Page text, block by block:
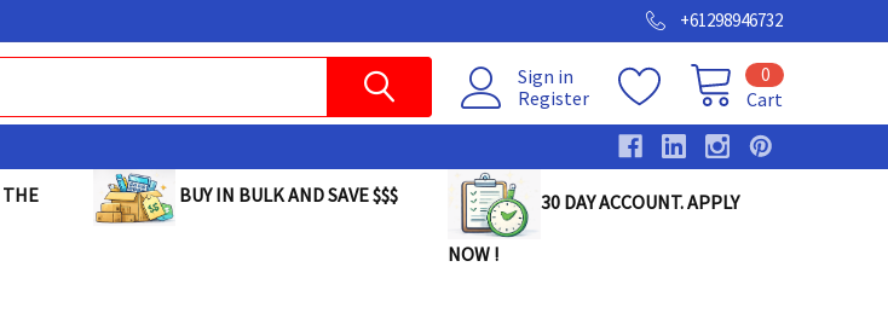
+61298946732
Sign in
Register
Cart
0
THE
BUY IN BULK AND SAVE $$$ 30 DAY ACCOUNT. APPLY
NOW !